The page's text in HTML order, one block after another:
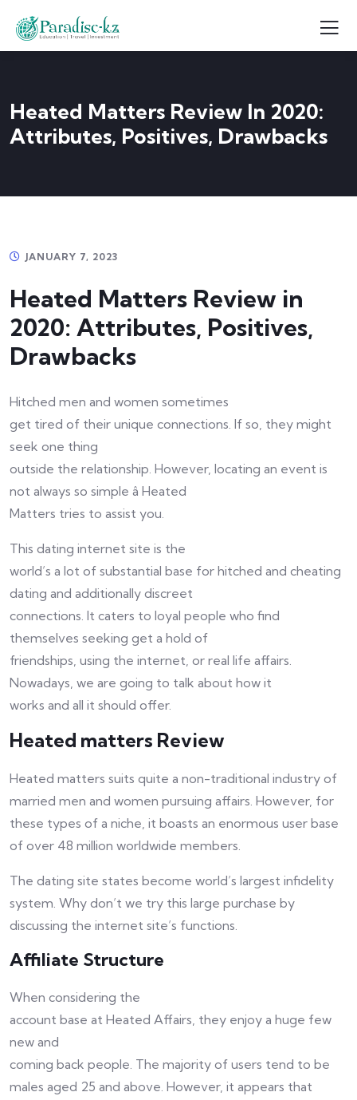
Heated Matters Review In 2020:
Attributes, Positives, Drawbacks
JANUARY 7, 2023
Heated Matters Review in
2020: Attributes, Positives,
Drawbacks
Hitched men and women sometimes
get tired of their unique connections. If so, they might
seek one thing
outside the relationship. However, locating an event is
not always so simple â Heated
Matters tries to assist you.
This dating internet site is the
world’s a lot of substantial base for hitched and cheating
dating and additionally discreet
connections. It caters to loyal people who find
themselves seeking get a hold of
friendships, using the internet, or real life affairs.
Nowadays, we are going to talk about how it
works and all it should offer.
Heated matters Review
Heated matters suits quite a non-traditional industry of
married men and women pursuing affairs. However, for
these types of a niche, it boasts an enormous user base
of over 48 million worldwide members.
The dating site states become world’s largest infidelity
system. Why don’t we try this large purchase by
discussing the internet site’s functions.
Affiliate Structure
When considering the
account base at Heated Affairs, they enjoy a huge few
new and
coming back people. The majority of users tend to be
males aged 25 and above. However, it appears that